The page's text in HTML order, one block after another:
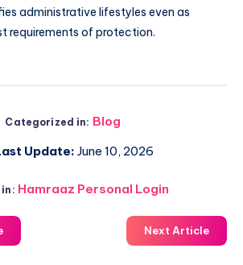
administrative lifestyles even as
requirements of protection.
Categorized in: Blog
Update: June 10, 2026
Hamraaz Personal Login
Next Article